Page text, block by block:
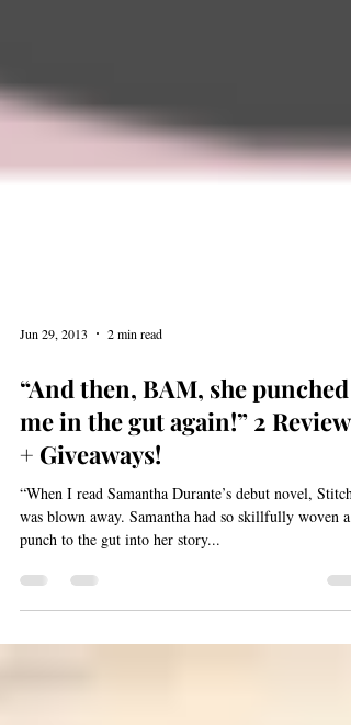
Jun 29, 2013 2 min read
“And then, BAM, she punched
me in the gut again!” 2 Reviews
+ Giveaways!
was blown away. Samantha had so skillfully woven a
punch to the gut into her story...